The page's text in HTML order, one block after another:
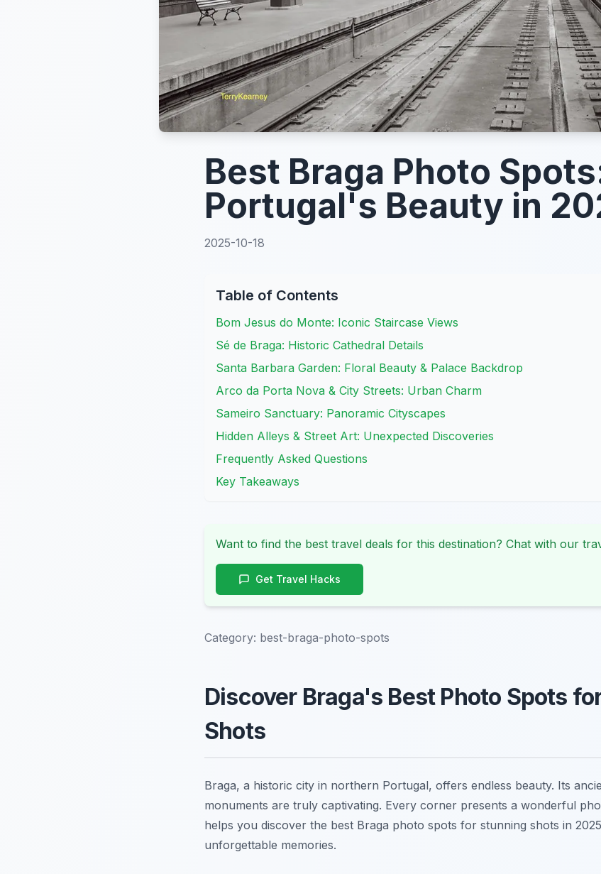
Best Braga Photo
Portugal's Beauty in
2025-10-18
Table of Contents
Bom Jesus do Monte: Iconic Staircase Views
Sé de Braga: Historic Cathedral Details
Santa Barbara Garden: Floral Beauty & Palace Backdrop
Arco da Porta Nova & City Streets: Urban Charm
Sameiro Sanctuary: Panoramic Cityscapes
Hidden Alleys & Street Art: Unexpected Discoveries
Frequently Asked Questions
Key Takeaways
Want to find the best travel deals for this destination? Chat with our
Get Travel Hacks
Category: best-braga-photo-spots
Discover Braga's Best Photo Spots
Shots
Braga, a historic city in northern Portugal, offers endless beauty. Its
monuments are truly captivating. Every corner presents a wonderful
helps you discover the best Braga photo spots for stunning shots in
unforgettable memories.